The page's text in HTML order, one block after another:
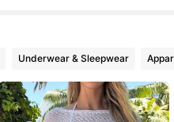
Underwear & Sleepwear